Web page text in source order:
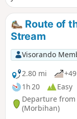
Ria du Ruisseau
Guénaël and its
opposite Pen
Blavet and the
Route of
Stream
Visorando
2.80 mi
1h 20
Easy
Departure from
(Morbihan)